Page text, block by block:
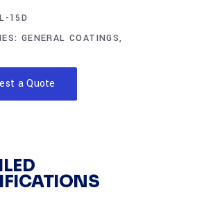
15D
GENERAL COATINGS,
a Quote